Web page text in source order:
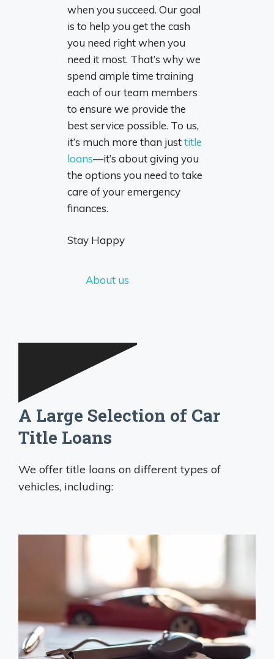
when you succeed. Our goal
is to help you get the cash
you need right when you
need it most. That’s why we
spend ample time training
each of our team members
to ensure we provide the
best service possible. To us,
it’s much more than justtitle
loans—it’s about giving you
the options you need to take
care of your emergency
finances.
Stay Happy
About us
A Large Selection of Car
Title Loans
We offer title loans on different types of
vehicles, including: